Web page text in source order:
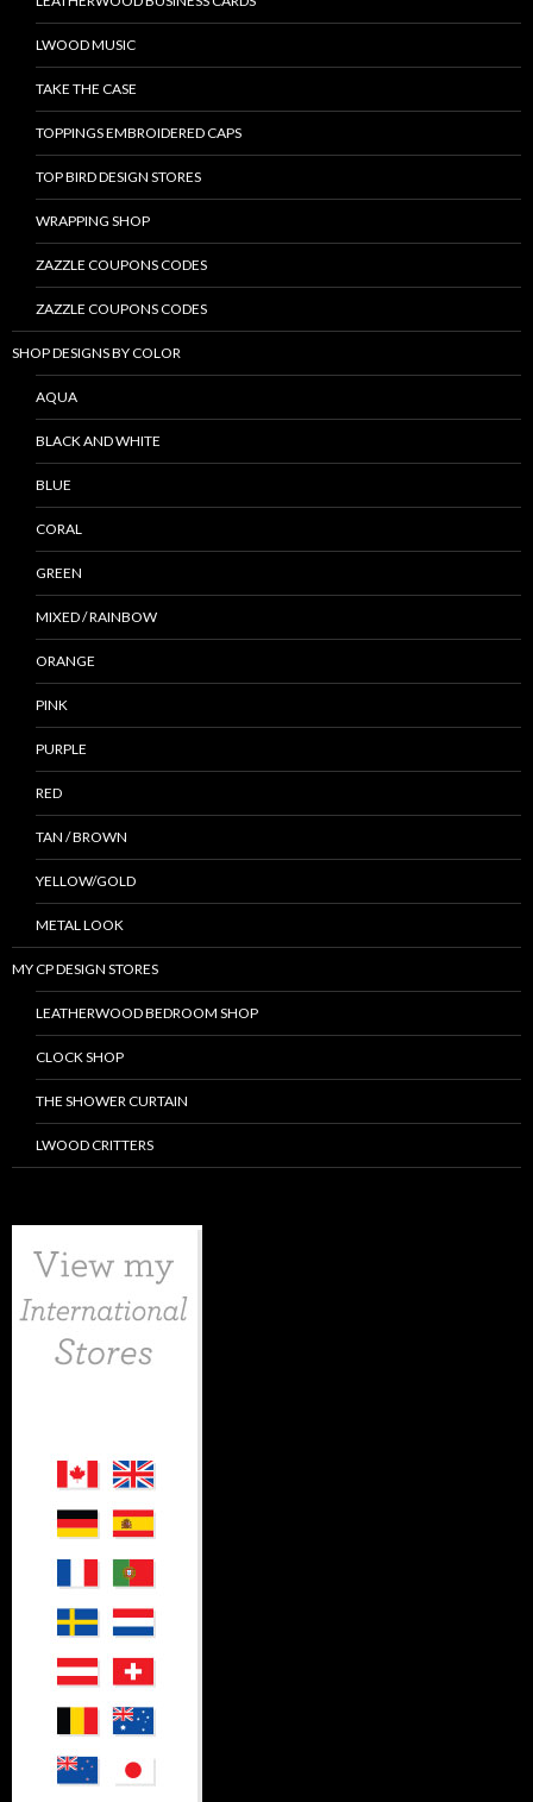
LWOOD MUSIC
TAKE THE CASE
TOPPINGS EMBROIDERED CAPS
TOP BIRD DESIGN STORES
WRAPPING SHOP
ZAZZLE COUPONS CODES
ZAZZLE COUPONS CODES
SHOP DESIGNS BY COLOR
AQUA
BLACK AND WHITE
BLUE
CORAL
GREEN
MIXED / RAINBOW
ORANGE
PINK
PURPLE
RED
TAN / BROWN
YELLOW/GOLD
METAL LOOK
MY CP DESIGN STORES
LEATHERWOOD BEDROOM SHOP
CLOCK SHOP
THE SHOWER CURTAIN
LWOOD CRITTERS